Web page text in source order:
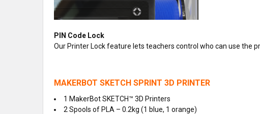
PIN Code Lock
Our Printer Lock feature lets teachers control who can use the
MAKERBOT SKETCH SPRINT 3D PRINTER
1 MakerBot SKETCH™ 3D Printers
2 Spools of PLA – 0.2kg (1 blue, 1 orange)